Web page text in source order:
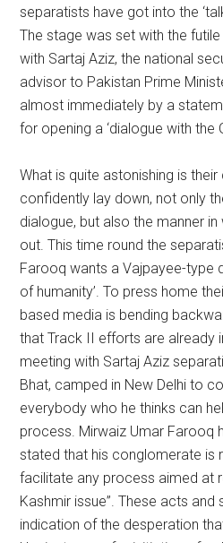
separatists have got into the
The stage was set with the
with Sartaj Aziz, the national
advisor to Pakistan Prime
almost immediately by a
for opening a ‘dialogue with the
What is quite astonishing is
confidently lay down, not only
dialogue, but also the manner
out. This time round the
Farooq wants a Vajpayee-type
of humanity’. To press home
based media is bending
that Track II efforts are already
meeting with Sartaj Aziz
Bhat, camped in New Delhi to
everybody who he thinks can
process. Mirwaiz Umar Farooq
stated that his conglomerate is
facilitate any process aimed at
Kashmir issue”. These acts
indication of the desperation